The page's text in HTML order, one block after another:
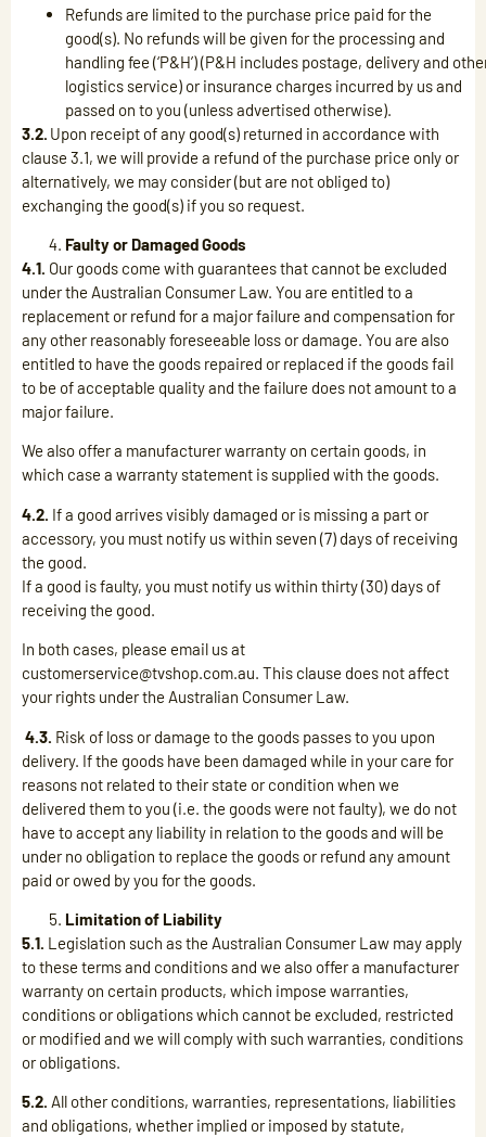
Refunds are limited to the purchase price paid for the
good(s). No refunds will be given for the processing and
handling fee (‘P&H’) (P&H includes postage, delivery and
logistics service) or insurance charges incurred by us and
passed on to you (unless advertised otherwise).
3.2. Upon receipt of any good(s) returned in accordance with
clause 3.1, we will provide a refund of the purchase price only or
alternatively, we may consider (but are not obliged to)
exchanging the good(s) if you so request.
Faulty or Damaged Goods
4.1. Our goods come with guarantees that cannot be excluded
under the Australian Consumer Law. You are entitled to a
replacement or refund for a major failure and compensation for
any other reasonably foreseeable loss or damage. You are also
entitled to have the goods repaired or replaced if the goods fail
to be of acceptable quality and the failure does not amount to a
major failure.
We also offer a manufacturer warranty on certain goods, in
which case a warranty statement is supplied with the goods.
4.2. If a good arrives visibly damaged or is missing a part or
accessory, you must notify us within seven (7) days of receiving
the good.
If a good is faulty, you must notify us within thirty (30) days of
receiving the good.
In both cases, please email us at
customerservice@tvshop.com.au. This clause does not affect
your rights under the Australian Consumer Law.
4.3. Risk of loss or damage to the goods passes to you upon
delivery. If the goods have been damaged while in your care for
reasons not related to their state or condition when we
delivered them to you (i.e. the goods were not faulty), we do not
have to accept any liability in relation to the goods and will be
under no obligation to replace the goods or refund any amount
paid or owed by you for the goods.
Limitation of Liability
5.1. Legislation such as the Australian Consumer Law may apply
to these terms and conditions and we also offer a manufacturer
warranty on certain products, which impose warranties,
conditions or obligations which cannot be excluded, restricted
or modified and we will comply with such warranties, conditions
or obligations.
5.2. All other conditions, warranties, representations, liabilities
and obligations, whether implied or imposed by statute,